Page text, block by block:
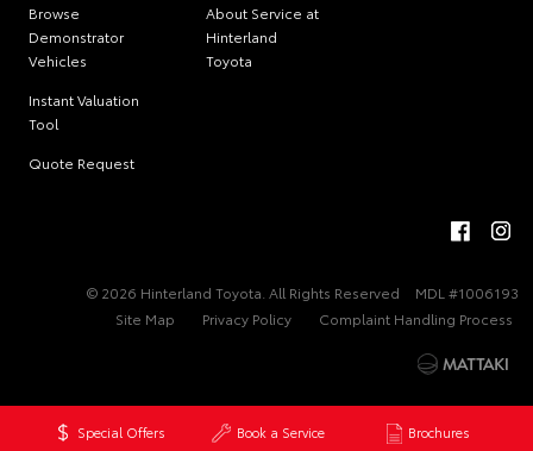
Special Offers Book a Service Brochures
Browse
Demonstrator
Vehicles
Instant Valuation
Tool
Quote Request
About Service at
Hinterland
Toyota
© 2026 Hinterland Toyota. All Rights Reserved
MDL #1006193
Site Map
Privacy Policy Complaint Handling Process